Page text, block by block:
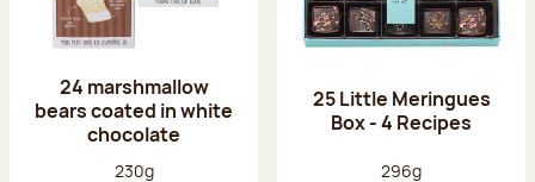
24 marshmallow
bears coated in white
chocolate
Net weight:
230g
25 Little Meringues
Box - 4 Recipes
Net weight:
296g